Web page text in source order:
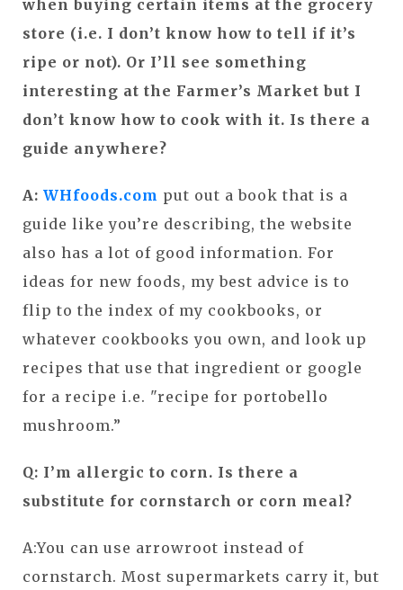
when buying certain items at the grocery
store (i.e. I don’t know how to tell if it’s
ripe or not). Or I’ll see something
interesting at the Farmer’s Market but I
don’t know how to cook with it. Is there a
guide anywhere?
A: WHfoods.com put out a book that is a
guide like you’re describing, the website
also has a lot of good information. For
ideas for new foods, my best advice is to
flip to the index of my cookbooks, or
whatever cookbooks you own, and look up
recipes that use that ingredient or google
for a recipe i.e. "recipe for portobello
mushroom.”
Q: I’m allergic to corn. Is there a
substitute for cornstarch or corn meal?
A:You can use arrowroot instead of
cornstarch. Most supermarkets carry it, but